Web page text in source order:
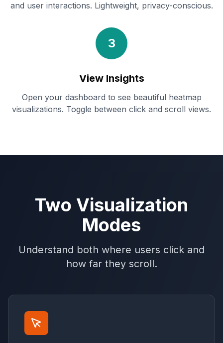
and user interactions. Lightweight, privacy-conscious.
3
View Insights
Open your dashboard to see beautiful heatmap
visualizations. Toggle between click and scroll views.
Two Visualization
Modes
Understand both where users click and
how far they scroll.